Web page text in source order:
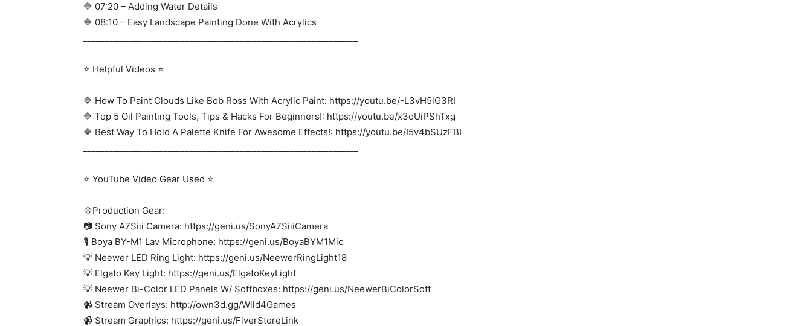
🔷 07:20 – Adding Water Details
🔷 08:10 – Easy Landscape Painting Done With Acrylics
⭐ Helpful Videos ⭐
🔷 How To Paint Clouds Like Bob Ross With Acrylic Paint: https://youtu.be/-L3vH5lG3RI
🔷 Top 5 Oil Painting Tools, Tips & Hacks For Beginners!: https://youtu.be/x3oUiPShTxg
🔷 Best Way To Hold A Palette Knife For Awesome Effects!: https://youtu.be/I5v4bSUzFBI
⭐ YouTube Video Gear Used ⭐
💠Production Gear:
📷 Sony A7Siii Camera: https://geni.us/SonyA7SiiiCamera
🎙 Boya BY-M1 Lav Microphone: https://geni.us/BoyaBYM1Mic
💡 Neewer LED Ring Light: https://geni.us/NeewerRingLight18
💡 Elgato Key Light: https://geni.us/ElgatoKeyLight
💡 Neewer Bi-Color LED Panels W/ Softboxes: https://geni.us/NeewerBiColorSoft
📹 Stream Overlays: http://own3d.gg/Wild4Games
📹 Stream Graphics: https://geni.us/FiverStoreLink